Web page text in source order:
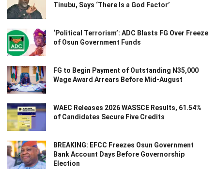
Tinubu, Says ‘There Is a God Factor’
‘Political Terrorism’: ADC Blasts FG Over Freeze
of Osun Government Funds
FG to Begin Payment of Outstanding N35,000
Wage Award Arrears Before Mid-August
WAEC Releases 2026 WASSCE Results, 61.54%
of Candidates Secure Five Credits
BREAKING: EFCC Freezes Osun Government
Bank Account Days Before Governorship
Election